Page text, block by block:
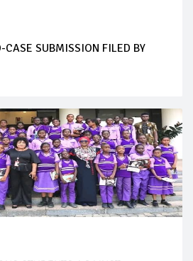
CASE SUBMISSION FILED BY